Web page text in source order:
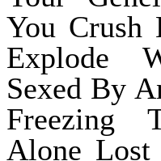
You Crush
Explode
Sexed By
Freezing
Alone Lost